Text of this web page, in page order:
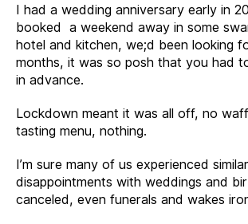
I had a wedding anniversary early in
booked a weekend away in some
hotel and kitchen, we;d been looking
months, it was so posh that you had
in advance.
Lockdown meant it was all off, no
tasting menu, nothing.
I’m sure many of us experienced similar
disappointments with weddings and
canceled, even funerals and wakes